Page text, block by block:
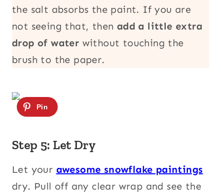
the salt absorbs the paint. If you are
not seeing that, then add a little extra
drop of water without touching the
brush to the paper.
Step 5: Let Dry
Let your awesome snowflake paintings
dry. Pull off any clear wrap and see the